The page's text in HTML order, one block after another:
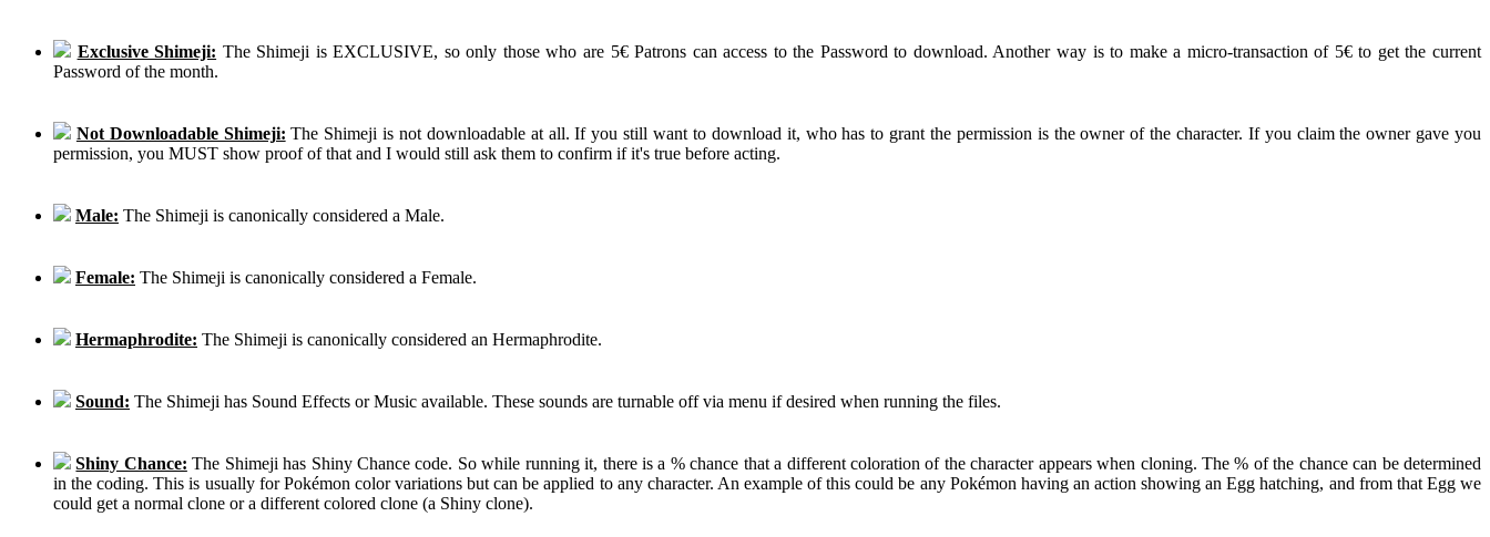
Exclusive Shimeji: The Shimeji is EXCLUSIVE, so only those who are 5€ Patrons can access to the Password to download. Another way is to make a micro-transaction of 5€ to get the current
Password of the month.
Not Downloadable Shimeji: The Shimeji is not downloadable at all. If you still want to download it, who has to grant the permission is the owner of the character. If you claim the owner gave you
permission, you MUST show proof of that and I would still ask them to confirm if it's true before acting.
Male: The Shimeji is canonically considered a Male.
Female: The Shimeji is canonically considered a Female.
Hermaphrodite: The Shimeji is canonically considered an Hermaphrodite.
Sound: The Shimeji has Sound Effects or Music available. These sounds are turnable off via menu if desired when running the files.
Shiny Chance: The Shimeji has Shiny Chance code. So while running it, there is a % chance that a different coloration of the character appears when cloning. The % of the chance can be determined
in the coding. This is usually for Pokémon color variations but can be applied to any character. An example of this could be any Pokémon having an action showing an Egg hatching, and from that Egg we
could get a normal clone or a different colored clone (a Shiny clone).